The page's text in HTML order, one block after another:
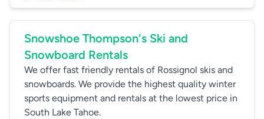
Snowshoe Thompson's Ski and
Snowboard Rentals
We offer fast friendly rentals of Rossignol skis and
snowboards. We provide the highest quality winter
sports equipment and rentals at the lowest price in
South Lake Tahoe.